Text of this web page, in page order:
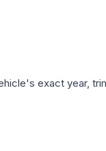
exact year,